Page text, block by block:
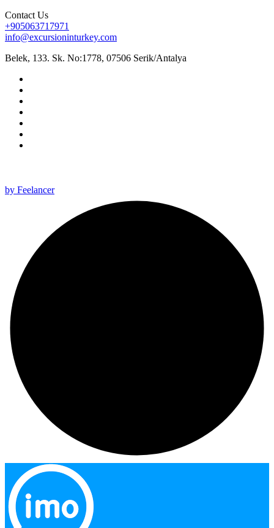
Contact Us
+905063717971
info@excursioninturkey.com
Belek, 133. Sk. No:1778, 07506 Serik/Antalya
by Feelancer